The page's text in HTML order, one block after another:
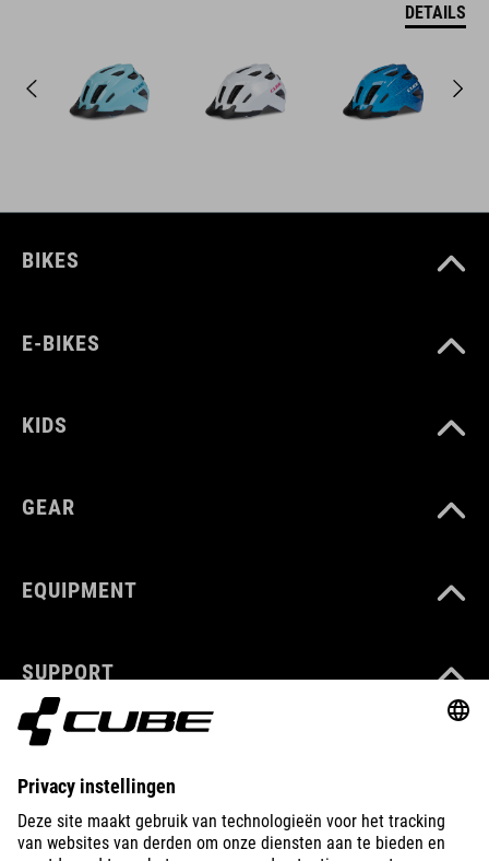
DETAILS
BIKES
E-BIKES
KIDS
GEAR
EQUIPMENT
SUPPORT
ABOUT US
EXPLORE